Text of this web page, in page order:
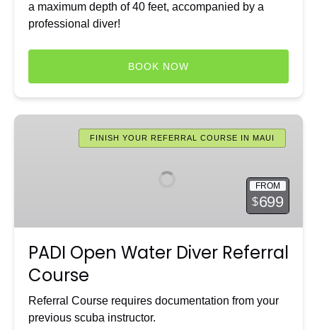
a maximum depth of 40 feet, accompanied by a
professional diver!
BOOK NOW
PADI
FINISH YOUR REFERRAL COURSE IN MAUI
FROM
$699
PADI Open Water Diver Referral
Course
Referral Course requires documentation from your
previous scuba instructor.